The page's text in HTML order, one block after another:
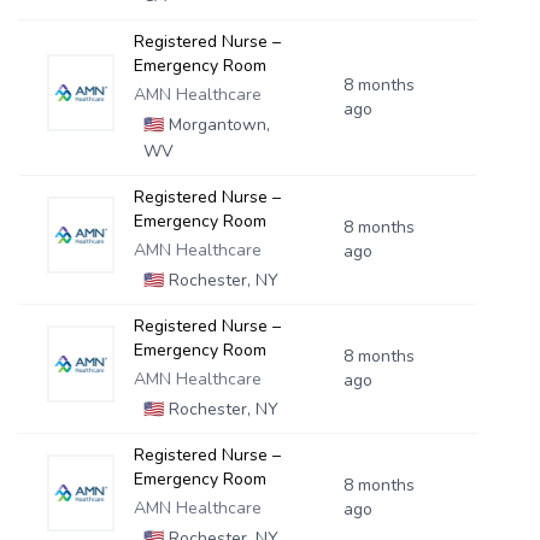
Registered Nurse –
Emergency Room
AMN Healthcare
🇺🇸Morgantown,
WV
8 months
ago
Registered Nurse –
Emergency Room
AMN Healthcare
🇺🇸Rochester, NY
8 months
ago
Registered Nurse –
Emergency Room
AMN Healthcare
🇺🇸Rochester, NY
8 months
ago
Registered Nurse –
Emergency Room
AMN Healthcare
8 months
ago